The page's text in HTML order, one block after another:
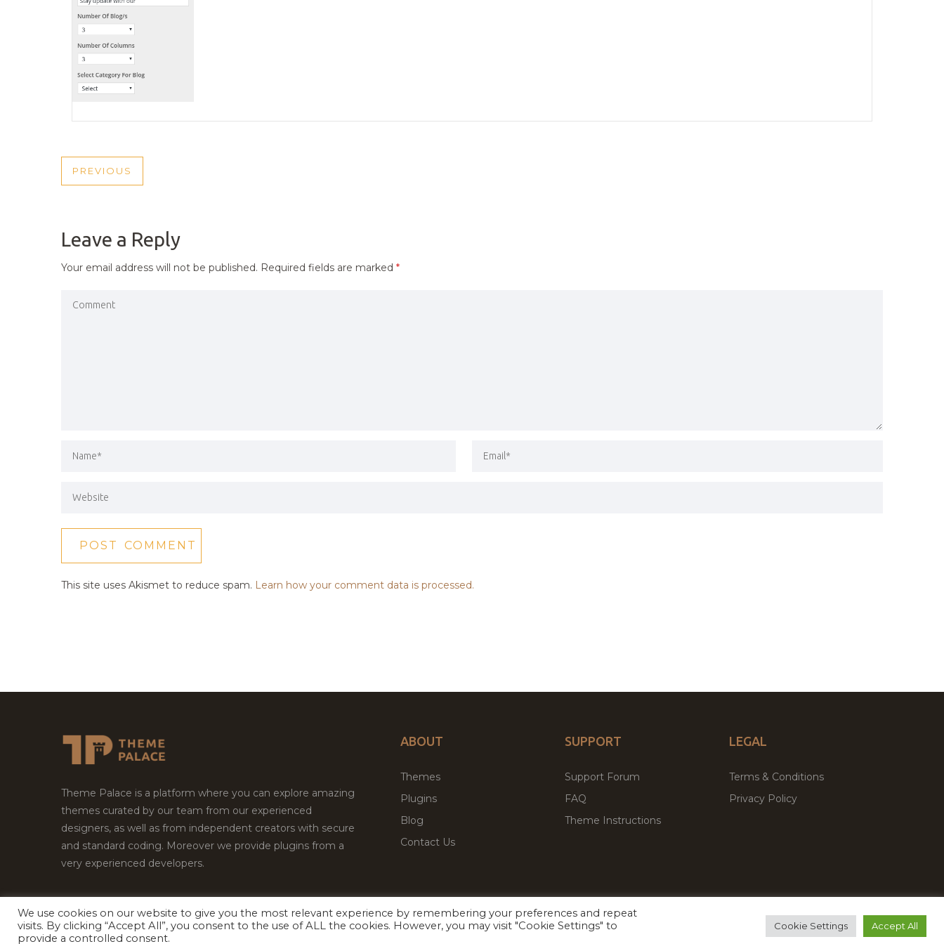
POST
PREVIOUS
PREVIOUS
Leave a Reply
Your email address will not be published. Required fields are marked *
This site uses Akismet to reduce spam. Learn how your comment data is processed.
Theme Palace is a platform where you can explore amazing
themes curated by our team from our experienced
designers, as well as from independent creators with secure
and standard coding. Moreover we provide plugins from a
very experienced developers.
ABOUT
Themes
Plugins
Blog
Contact Us
SUPPORT
Support Forum
FAQ
Theme Instructions
LEGAL
Terms & Conditions
Privacy Policy
Copyright © 2026Theme Palace.All Rights Reserved Facebook
Twitter Premium WordPress Themes & Plugins Marketplace
We use cookies on our website to give you the most relevant experience by remembering your preferences and repeat
visits. By clicking “Accept All”, you consent to the use of ALL the cookies. However, you may visit "Cookie Settings" to
provide a controlled consent.
Cookie Settings Accept All